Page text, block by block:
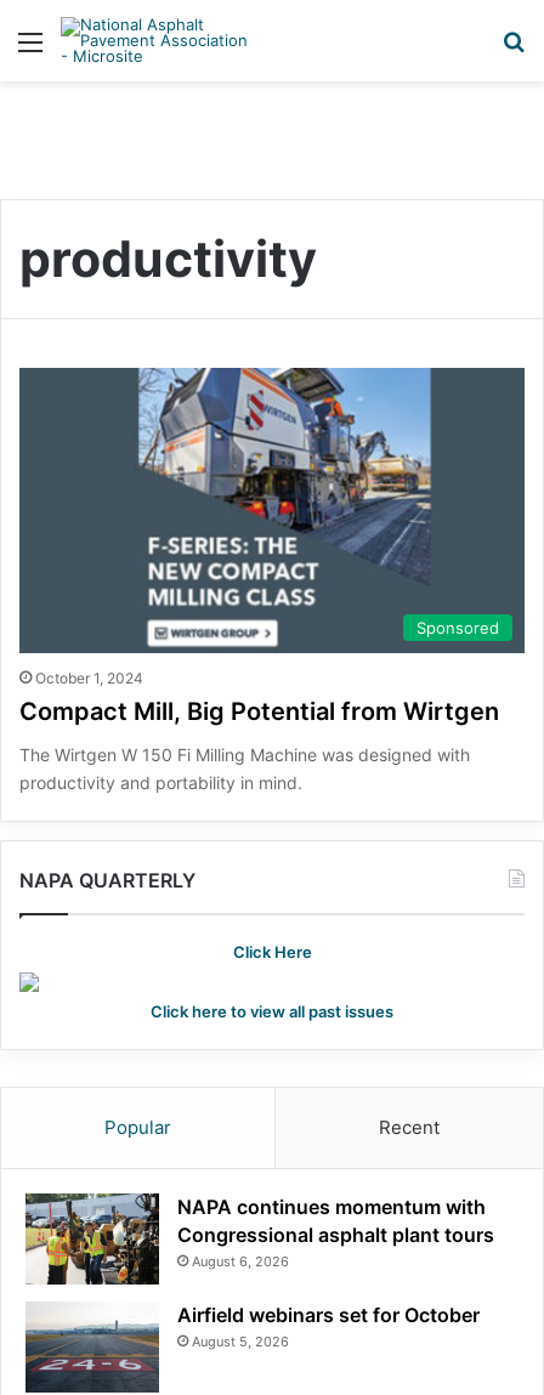
Menu
productivity
Sponsored
October 1, 2024
Compact Mill, Big Potential from Wirtgen
The Wirtgen W 150 Fi Milling Machine was designed with
productivity and portability in mind.
NAPA QUARTERLY
Click Here
Click here to view all past issues
Popular Recent
NAPA continues momentum with
Congressional asphalt plant tours
August 6, 2026
Airfield webinars set for October
August 5, 2026